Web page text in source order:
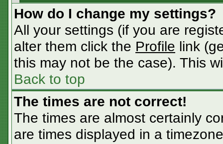
How do I change my settings?
All your settings (if you are
alter them click the Profile link
this may not be the case). This
Back to top
The times are not correct!
The times are almost certainly
are times displayed in a